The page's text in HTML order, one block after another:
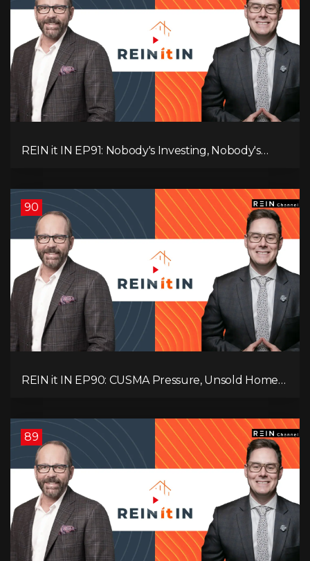
REIN it IN EP91: Nobody's Investing, Nobody's
90
REIN it IN EP90: CUSMA Pressure, Unsold Homes,
89